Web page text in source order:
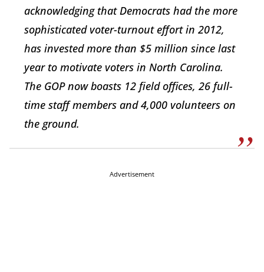
acknowledging that Democrats had the more
sophisticated voter-turnout effort in 2012,
has invested more than $5 million since last
year to motivate voters in North Carolina.
The GOP now boasts 12 field offices, 26 full-
time staff members and 4,000 volunteers on
the ground.
Advertisement